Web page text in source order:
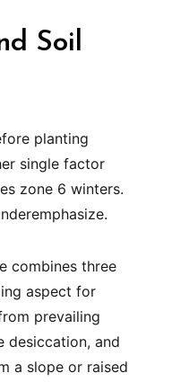
Soil
planting
single factor
zone 6 winters.
combines three
aspect for
prevailing
desiccation, and
a slope or raised